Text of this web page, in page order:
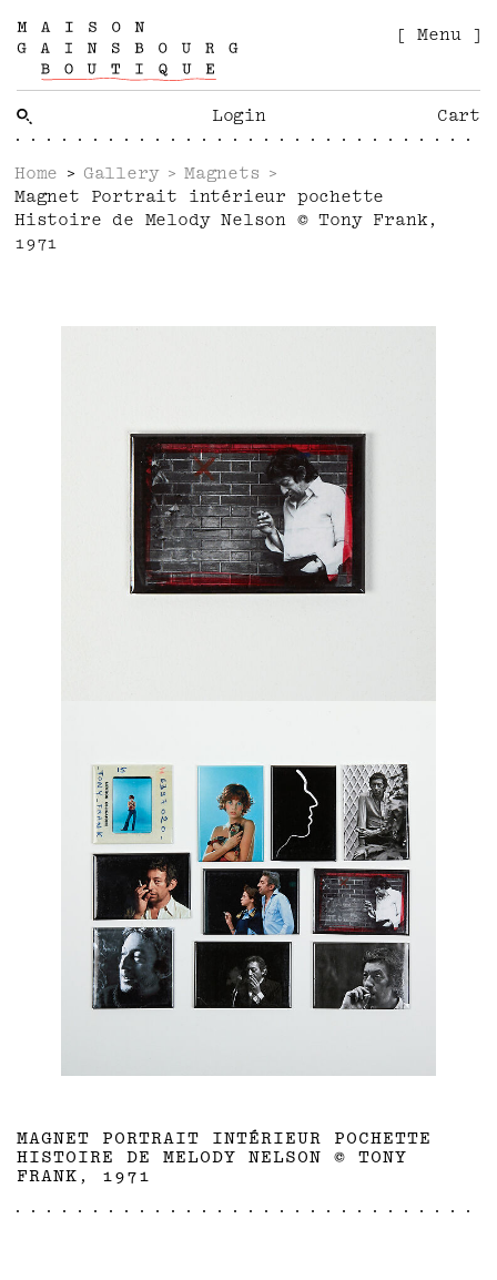
Login Cart
[ Menu ]
Home Gallery
Magnets
Magnet Portrait intérieur pochette
Histoire de Melody Nelson © Tony Frank,
1971
MAGNET PORTRAIT INTÉRIEUR POCHETTE
HISTOIRE DE MELODY NELSON © TONY
FRANK, 1971